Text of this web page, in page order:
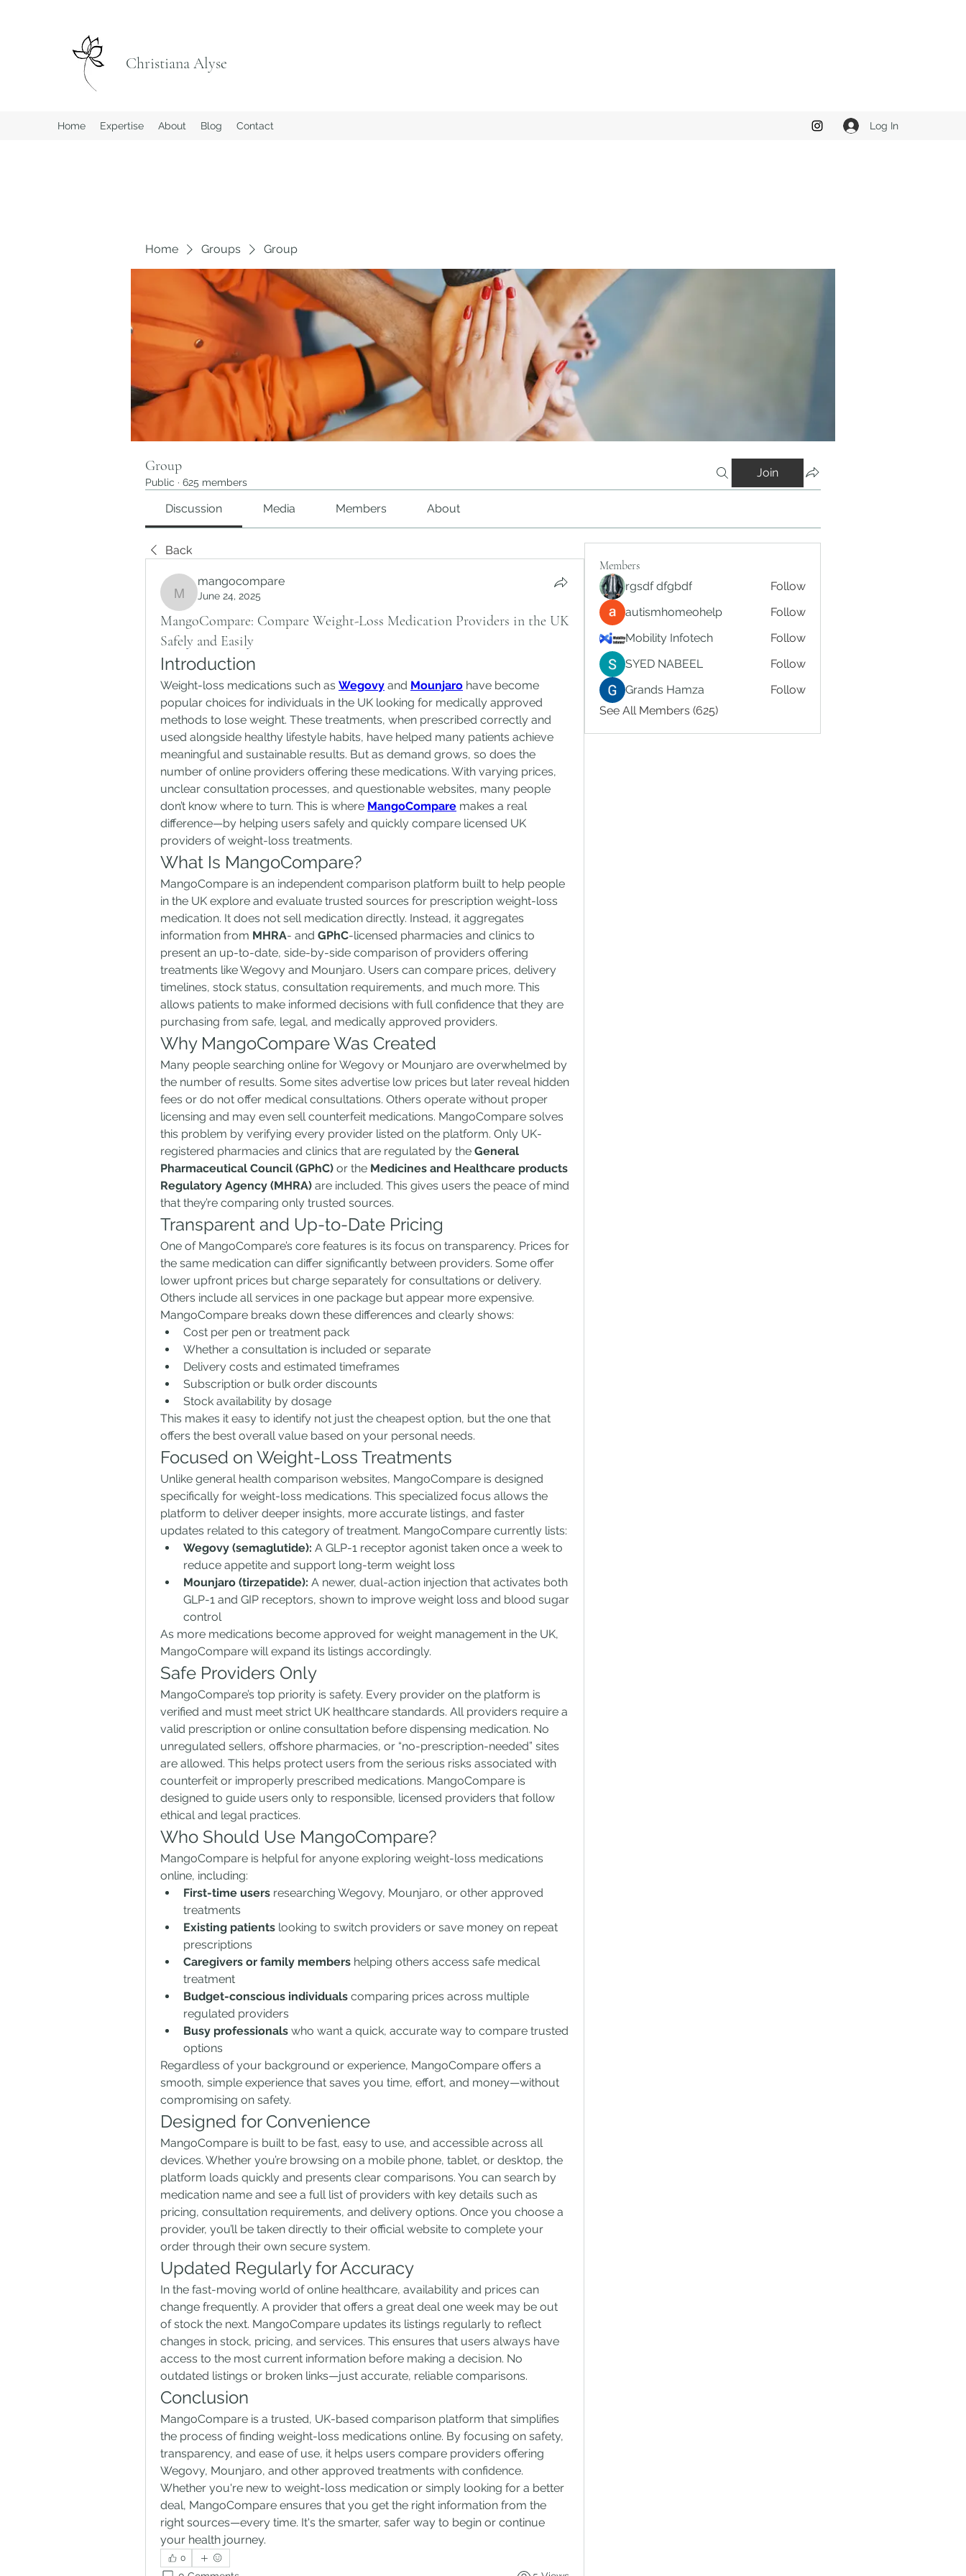
Christiana Alyse
Home Expertise About Blog Contact Log In
Home Groups Group
Group
Public · 625 members
Join
Discussion Media Members About
Back
mangocompare
mangocompare
June 24, 2025
MangoCompare: Compare Weight-Loss Medication Providers in the UK
Safely and Easily
Introduction
Weight-loss medications such as Wegovy and Mounjaro have become
popular choices for individuals in the UK looking for medically approved
methods to lose weight. These treatments, when prescribed correctly and
used alongside healthy lifestyle habits, have helped many patients achieve
meaningful and sustainable results. But as demand grows, so does the
number of online providers offering these medications. With varying prices,
unclear consultation processes, and questionable websites, many people
don’t know where to turn. This is where MangoCompare makes a real
difference—by helping users safely and quickly compare licensed UK
providers of weight-loss treatments.
What Is MangoCompare?
MangoCompare is an independent comparison platform built to help people
in the UK explore and evaluate trusted sources for prescription weight-loss
medication. It does not sell medication directly. Instead, it aggregates
information from MHRA- and GPhC-licensed pharmacies and clinics to
present an up-to-date, side-by-side comparison of providers offering
treatments like Wegovy and Mounjaro. Users can compare prices, delivery
timelines, stock status, consultation requirements, and much more. This
allows patients to make informed decisions with full confidence that they are
purchasing from safe, legal, and medically approved providers.
Why MangoCompare Was Created
Many people searching online for Wegovy or Mounjaro are overwhelmed by
the number of results. Some sites advertise low prices but later reveal hidden
fees or do not offer medical consultations. Others operate without proper
licensing and may even sell counterfeit medications. MangoCompare solves
this problem by verifying every provider listed on the platform. Only UK-
registered pharmacies and clinics that are regulated by the General
Pharmaceutical Council (GPhC) or the Medicines and Healthcare products
Regulatory Agency (MHRA) are included. This gives users the peace of mind
that they’re comparing only trusted sources.
Transparent and Up-to-Date Pricing
One of MangoCompare’s core features is its focus on transparency. Prices for
the same medication can differ significantly between providers. Some offer
lower upfront prices but charge separately for consultations or delivery.
Others include all services in one package but appear more expensive.
MangoCompare breaks down these differences and clearly shows:
Cost per pen or treatment pack
Whether a consultation is included or separate
Delivery costs and estimated timeframes
Subscription or bulk order discounts
Stock availability by dosage
This makes it easy to identify not just the cheapest option, but the one that
offers the best overall value based on your personal needs.
Focused on Weight-Loss Treatments
Unlike general health comparison websites, MangoCompare is designed
specifically for weight-loss medications. This specialized focus allows the
platform to deliver deeper insights, more accurate listings, and faster
updates related to this category of treatment. MangoCompare currently lists:
Wegovy (semaglutide): A GLP-1 receptor agonist taken once a week to
reduce appetite and support long-term weight loss
Mounjaro (tirzepatide): A newer, dual-action injection that activates both
GLP-1 and GIP receptors, shown to improve weight loss and blood sugar
control
As more medications become approved for weight management in the UK,
MangoCompare will expand its listings accordingly.
Safe Providers Only
MangoCompare’s top priority is safety. Every provider on the platform is
verified and must meet strict UK healthcare standards. All providers require a
valid prescription or online consultation before dispensing medication. No
unregulated sellers, offshore pharmacies, or “no-prescription-needed” sites
are allowed. This helps protect users from the serious risks associated with
counterfeit or improperly prescribed medications. MangoCompare is
designed to guide users only to responsible, licensed providers that follow
ethical and legal practices.
Who Should Use MangoCompare?
MangoCompare is helpful for anyone exploring weight-loss medications
online, including:
First-time users researching Wegovy, Mounjaro, or other approved
treatments
Existing patients looking to switch providers or save money on repeat
prescriptions
Caregivers or family members helping others access safe medical
treatment
Budget-conscious individuals comparing prices across multiple
regulated providers
Busy professionals who want a quick, accurate way to compare trusted
options
Regardless of your background or experience, MangoCompare offers a
smooth, simple experience that saves you time, effort, and money—without
compromising on safety.
Designed for Convenience
MangoCompare is built to be fast, easy to use, and accessible across all
devices. Whether you’re browsing on a mobile phone, tablet, or desktop, the
platform loads quickly and presents clear comparisons. You can search by
medication name and see a full list of providers with key details such as
pricing, consultation requirements, and delivery options. Once you choose a
provider, you’ll be taken directly to their official website to complete your
order through their own secure system.
Updated Regularly for Accuracy
In the fast-moving world of online healthcare, availability and prices can
change frequently. A provider that offers a great deal one week may be out
of stock the next. MangoCompare updates its listings regularly to reflect
changes in stock, pricing, and services. This ensures that users always have
access to the most current information before making a decision. No
outdated listings or broken links—just accurate, reliable comparisons.
Conclusion
MangoCompare is a trusted, UK-based comparison platform that simplifies
the process of finding weight-loss medications online. By focusing on safety,
transparency, and ease of use, it helps users compare providers offering
Wegovy, Mounjaro, and other approved treatments with confidence.
Whether you're new to weight-loss medication or simply looking for a better
deal, MangoCompare ensures that you get the right information from the
right sources—every time. It's the smarter, safer way to begin or continue
your health journey.
0
Members
rgsdf dfgbdf
Follow
autismhomeohelp
Follow
Mobility Infotech
Follow
SYED NABEEL
Follow
Grands Hamza
Follow
See All Members (625)